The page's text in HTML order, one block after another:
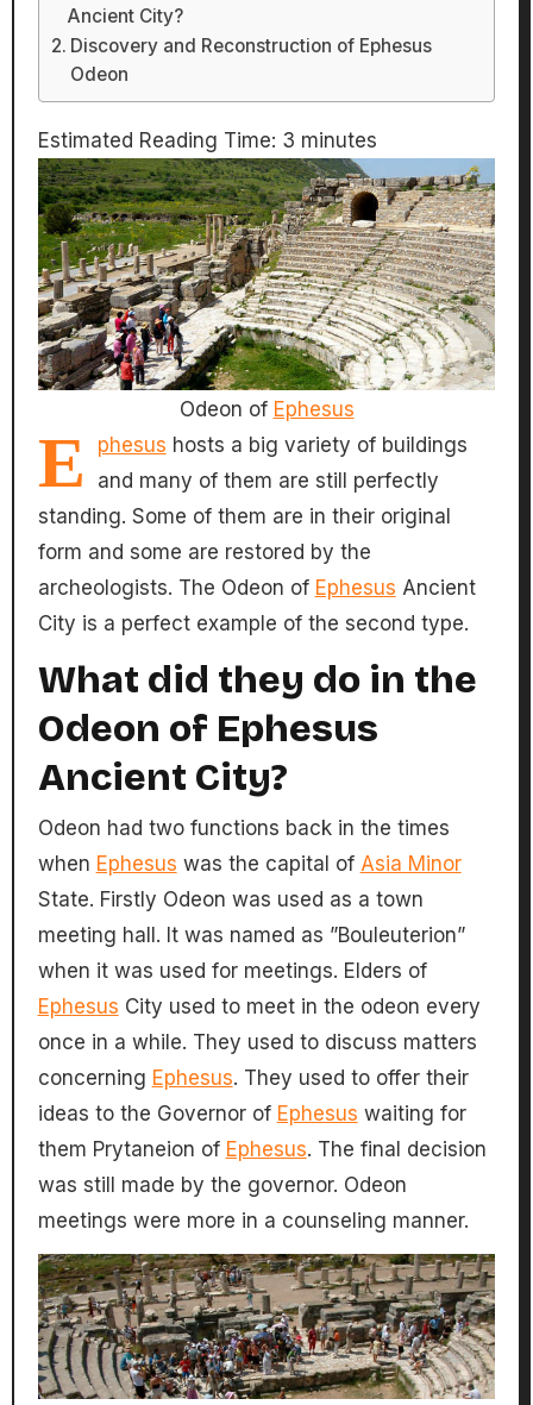
Ancient City?
Discovery and Reconstruction of Ephesus
Odeon
Estimated Reading Time: 3 minutes
Odeon of Ephesus
E phesus hosts a big variety of buildings
and many of them are still perfectly
standing. Some of them are in their original
form and some are restored by the
archeologists. The Odeon of Ephesus Ancient
City is a perfect example of the second type.
What did they do in the
Odeon of Ephesus
Ancient City?
Odeon had two functions back in the times
when Ephesus was the capital of Asia Minor
State. Firstly Odeon was used as a town
meeting hall. It was named as ”Bouleuterion”
when it was used for meetings. Elders of
Ephesus City used to meet in the odeon every
once in a while. They used to discuss matters
concerning Ephesus. They used to offer their
ideas to the Governor of Ephesus waiting for
them Prytaneion of Ephesus. The final decision
was still made by the governor. Odeon
meetings were more in a counseling manner.